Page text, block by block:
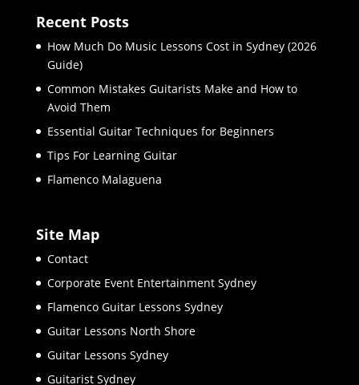
Recent Posts
How Much Do Music Lessons Cost in Sydney (2026
Guide)
Common Mistakes Guitarists Make and How to
Avoid Them
Essential Guitar Techniques for Beginners
Tips For Learning Guitar
Flamenco Malaguena
Site Map
Contact
Corporate Event Entertainment Sydney
Flamenco Guitar Lessons Sydney
Guitar Lessons North Shore
Guitar Lessons Sydney
Guitarist Sydney